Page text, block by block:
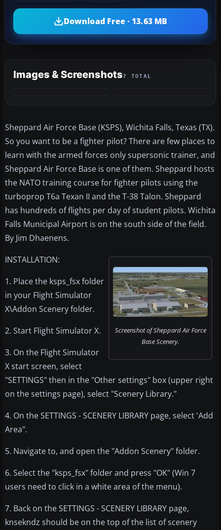
Download Free · 13.63 MB
Images & Screenshots7 TOTAL
Sheppard Air Force Base (KSPS), Wichita Falls, Texas (TX).
So you want to be a fighter pilot? There are few places to
learn with the armed forces only supersonic trainer, and
Sheppard Air Force Base is one of them. Sheppard hosts
the NATO training course for fighter pilots using the
turboprop T6a Texan II and the T-38 Talon. Sheppard
has hundreds of flights per day of student pilots. Wichita
Falls Municipal Airport is on the south side of the field.
By Jim Dhaenens.
Screenshot of Sheppard Air Force
Base Scenery.
INSTALLATION:
1. Place the ksps_fsx folder
in your Flight Simulator
X\Addon Scenery folder.
2. Start Flight Simulator X.
3. On the Flight Simulator
X start screen, select
"SETTINGS" then in the "Other settings" box (upper right
on the settings page), select "Scenery Library."
4. On the SETTINGS - SCENERY LIBRARY page, select 'Add
Area".
5. Navigate to, and open the "Addon Scenery" folder.
6. Select the "ksps_fsx" folder and press "OK" (Win 7
users need to click in a white area of the menu).
7. Back on the SETTINGS - SCENERY LIBRARY page,
knsekndz should be on the top of the list of scenery